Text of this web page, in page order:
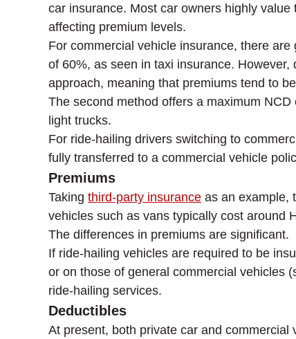
car insurance. Most car owners highly
affecting premium levels.
For commercial vehicle insurance, there
of 60%, as seen in taxi insurance.
approach, meaning that premiums tend to
The second method offers a maximum
light trucks.
For ride-hailing drivers switching to
fully transferred to a commercial vehicle
Premiums
Taking third-party insurance as an example,
vehicles such as vans typically cost around
The differences in premiums are significant.
If ride-hailing vehicles are required to be
or on those of general commercial vehicles
ride-hailing services.
Deductibles
At present, both private car and